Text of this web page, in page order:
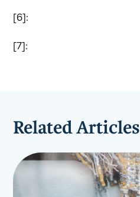
[6]:
[7]:
Related Articles